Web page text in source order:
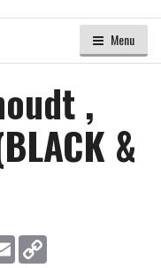
Menu
,
&
Email